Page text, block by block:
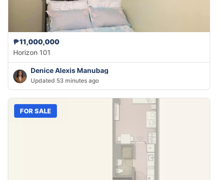
₱11,000,000
Horizon 101
Denice Alexis Manubag
Updated 53 minutes ago
FOR SALE